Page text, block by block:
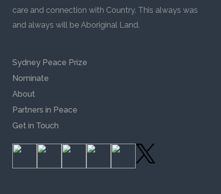
care and connection with Country. This always was
and always will be Aboriginal Land.
Sydney Peace Prize
Nominate
About
Partners in Peace
Get in Touch